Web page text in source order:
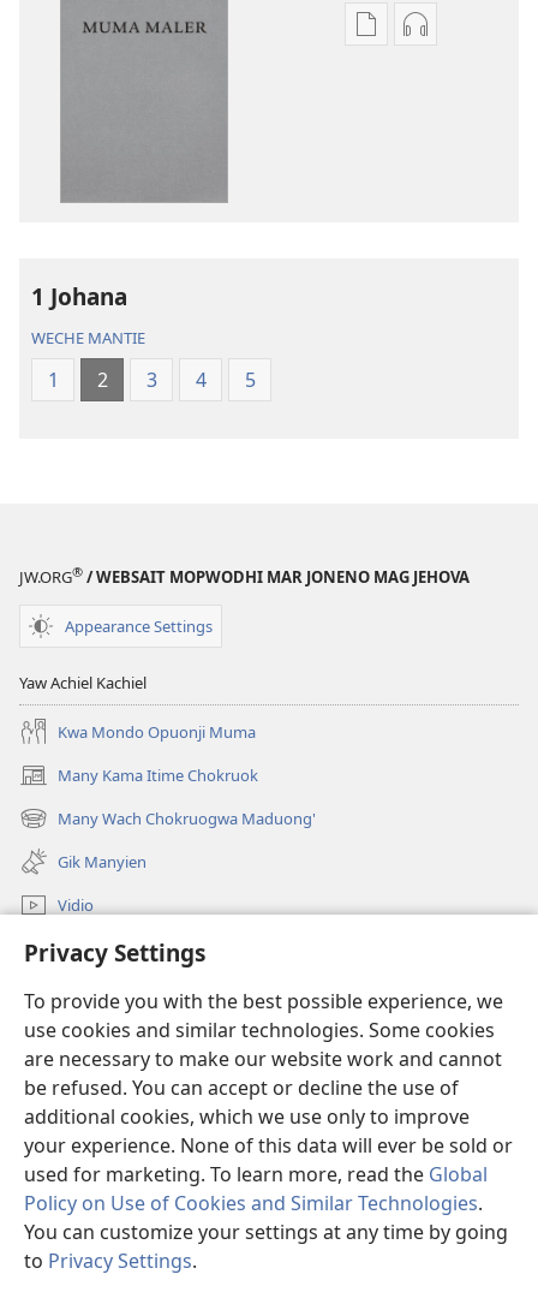
Privacy Settings
To provide you with the best possible experience, we
use cookies and similar technologies. Some cookies
are necessary to make our website work and cannot
be refused. You can accept or decline the use of
additional cookies, which we use only to improve
your experience. None of this data will ever be sold or
used for marketing. To learn more, read the Global
Policy on Use of Cookies and Similar Technologies.
You can customize your settings at any time by going
to Privacy Settings.
Yore Yore
1 Johana
WECHE MANTIE
1 2 3 4 5
JW.ORG® / WEBSAIT MOPWODHI MAR JONENO MAG JEHOVA
Appearance Settings
Yaw Achiel Kachiel
Kwa Mondo Opuonji Muma
Many Kama Itime Chokruok
(opens
new
window)
Many Wach Chokruogwa Maduong'
(opens
new
window)
Gik Manyien
Vidio
Many Gimoro e JW.ORG
Chiwo
(opens
new
window)Watchtower ONLINE LIBRARY™
(opens
new
JW Hub ®
(opens
new
window)
Copyright© 2026 Watch Tower Bible and Tract Society of Pennsylvania.
CHIKEWA|RITO WECHE